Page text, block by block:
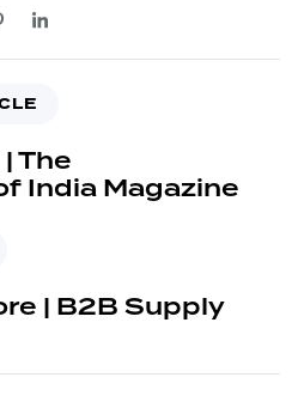
The
India Magazine
| B2B Supply